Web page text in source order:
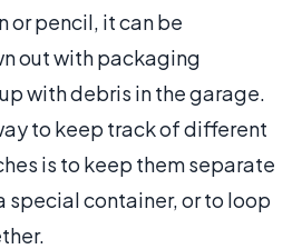
or pencil, it can be
out with packaging
with debris in the garage.
to keep track of different
is to keep them separate
special container, or to loop